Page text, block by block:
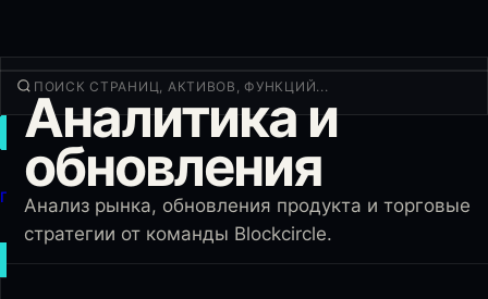
ТОРГОВАТЬ
Открыть
Продукты
НОВАЯ СДЕЛКА
Аналитика и
обновления
Анализ рынка, обновления продукта и торговые
стратегии от команды Blockcircle.